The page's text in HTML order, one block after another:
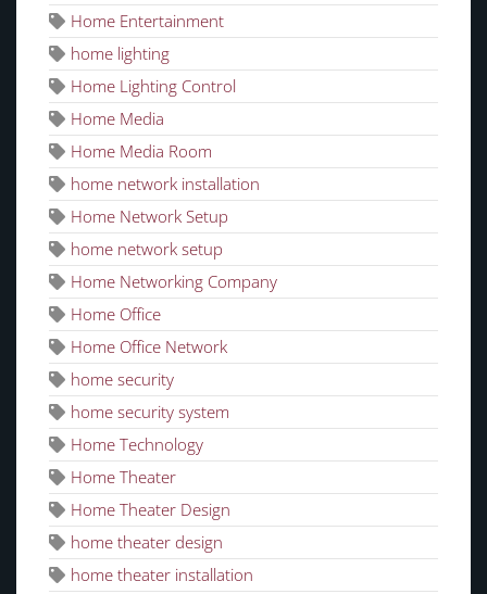
Home Entertainment
home lighting
Home Lighting Control
Home Media
Home Media Room
home network installation
Home Network Setup
home network setup
Home Networking Company
Home Office
Home Office Network
home security
home security system
Home Technology
Home Theater
Home Theater Design
home theater design
home theater installation